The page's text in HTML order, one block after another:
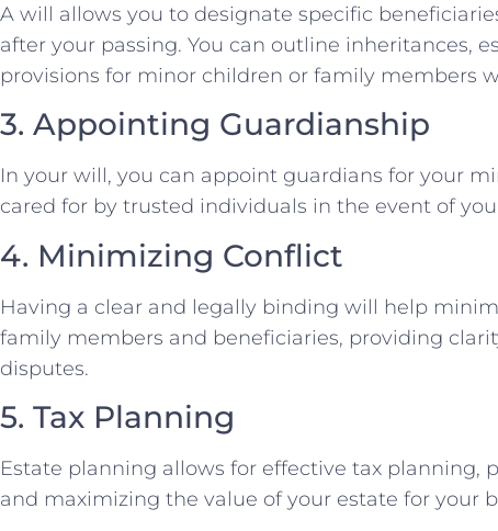
A will allows you to designate specific
after your passing. You can outline inheritances,
provisions for minor children or family members
3. Appointing Guardianship
In your will, you can appoint guardians for your
cared for by trusted individuals in the event of
4. Minimizing Conflict
Having a clear and legally binding will help
family members and beneficiaries, providing
disputes.
5. Tax Planning
Estate planning allows for effective tax planning,
and maximizing the value of your estate for your